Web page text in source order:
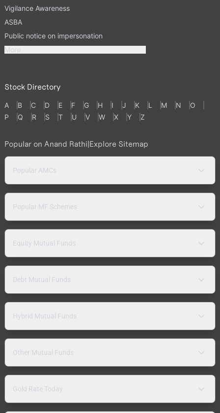
Vigilance Awareness
ASBA
Public notice on impersonation
More
Stock Directory
A B C D E F G H I J K L M N
O
P
Q R S T U V W X Y Z
Popular on Anand Rathi|Explore Sitemap
Popular AMCs
Popular MF Schemes
Equity Mutual Funds
Debt Mutual Funds
Hybrid Mutual Funds
Other Mutual Funds
Gold Rate Today